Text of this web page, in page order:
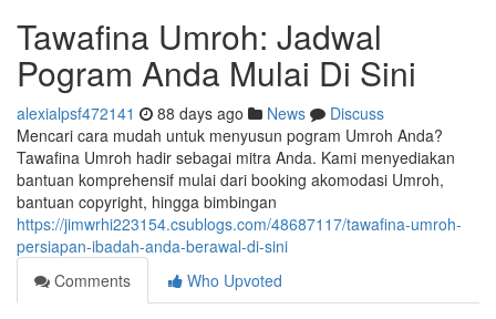
Tawafina Umroh: Jadwal
Pogram Anda Mulai Di Sini
alexialpsf472141 88 days ago News
Discuss
Mencari cara mudah untuk menyusun pogram Umroh Anda?
Tawafina Umroh hadir sebagai mitra Anda. Kami menyediakan
bantuan komprehensif mulai dari booking akomodasi Umroh,
bantuan copyright, hingga bimbingan
https://jimwrhi223154.csublogs.com/48687117/tawafina-umroh-
persiapan-ibadah-anda-berawal-di-sini
Comments
Who Upvoted